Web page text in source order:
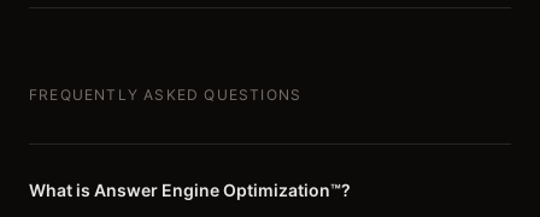
FREQUENTLY ASKED QUESTIONS
What is Answer Engine Optimization™?